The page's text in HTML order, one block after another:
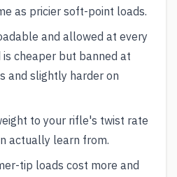
as pricier soft-point loads.
and allowed at every
cheaper but banned at
and slightly harder on
to your rifle's twist rate
actually learn from.
tip loads cost more and